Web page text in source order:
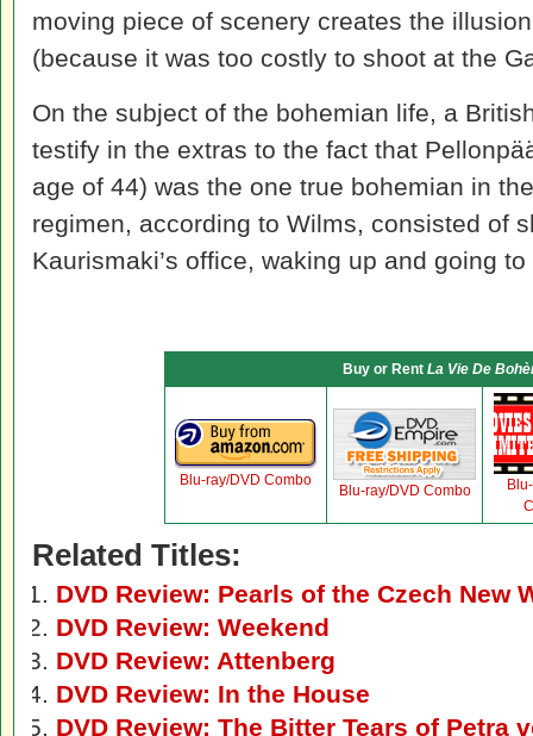
moving piece of scenery creates the
(because it was too costly to shoot at the
On the subject of the bohemian life, a
testify in the extras to the fact that
age of 44) was the one true bohemian in
regimen, according to Wilms, consisted of
Kaurismaki’s office, waking up and going
Buy or Rent La Vie De
Blu-ray/DVD Combo
Blu-ray/DVD Combo
Related Titles:
DVD Review: Pearls of the Czech New
DVD Review: Weekend
DVD Review: Attenberg
DVD Review: In the House
DVD Review: The Bitter Tears of Petra